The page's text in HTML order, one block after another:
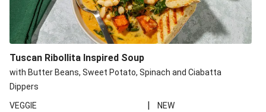
Tuscan Ribollita Inspired Soup
with Butter Beans, Sweet Potato, Spinach and Ciabatta
Dippers
VEGGIE
|
NEW